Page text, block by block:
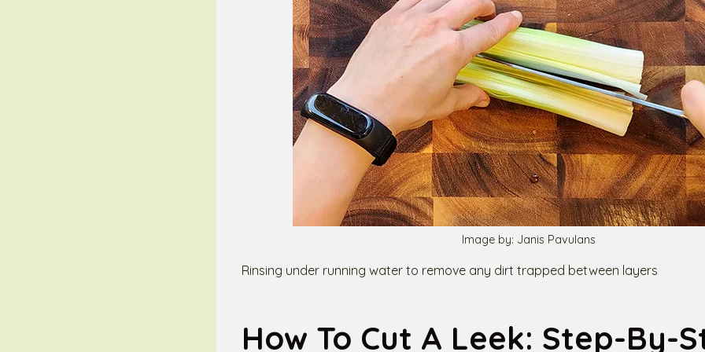
Image by: Janis Pavulans
Rinsing under running water to remove any dirt trapped between layers
How To Cut A Leek: Step-By-